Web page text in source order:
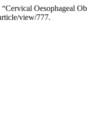
Oesophageal
view/777.